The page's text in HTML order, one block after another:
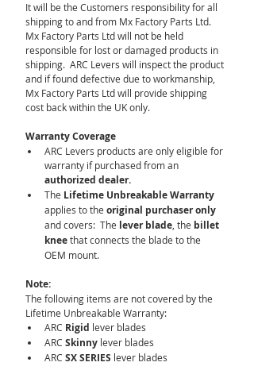
It will be the Customers responsibility for all
shipping to and from Mx Factory Parts Ltd.
Mx Factory Parts Ltd will not be held
responsible for lost or damaged products in
shipping.  ARC Levers will inspect the product
and if found defective due to workmanship,
Mx Factory Parts Ltd will provide shipping
cost back within the UK only.
Warranty Coverage
ARC Levers products are only eligible for
authorized dealer.
The Lifetime Unbreakable Warranty
applies to the
and covers:  The lever blade, the billet
knee that connects the blade to the
OEM mount.
Note:
The following items are not covered by the
Lifetime Unbreakable Warranty:
ARC Rigid lever blades
ARC Skinny lever blades
ARC SX SERIES lever blades